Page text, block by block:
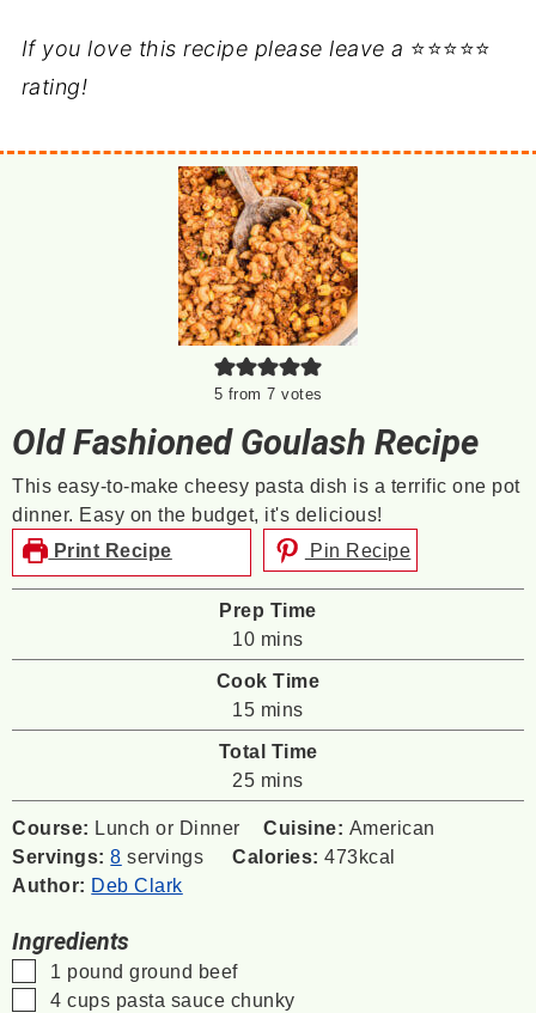
If you love this recipe please leave a ⭐⭐⭐⭐⭐
rating!
5 from 7 votes
Old Fashioned Goulash Recipe
This easy-to-make cheesy pasta dish is a terrific one pot
dinner. Easy on the budget, it's delicious!
Print Recipe
Pin Recipe
Prep Time
10minutes
mins
Cook Time
15minutes
mins
Total Time
25minutes
mins
Course: Lunch or Dinner Cuisine: American
Servings:8 servings Calories:473kcal
Author: Deb Clark
Ingredients
▢
1 pound ground beef
▢
4 cups pasta sauce chunky